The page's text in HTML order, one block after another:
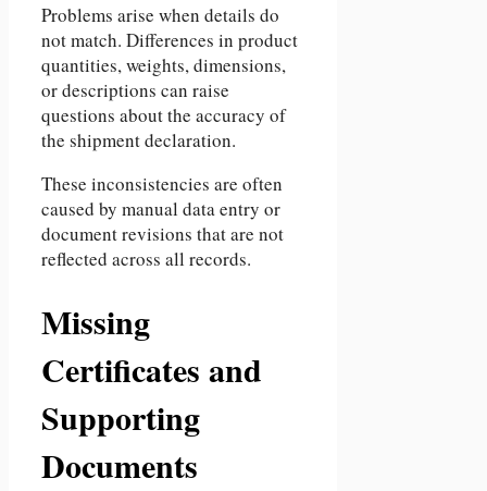
Problems arise when details do
not match. Differences in product
quantities, weights, dimensions,
or descriptions can raise
questions about the accuracy of
the shipment declaration.
These inconsistencies are often
caused by manual data entry or
document revisions that are not
reflected across all records.
Missing
Certificates and
Supporting
Documents